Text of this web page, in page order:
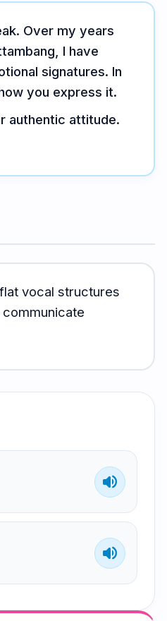
Over my years
I have
signatures. In
you express it.
authentic attitude.
vocal structures
volume_up
volume_up